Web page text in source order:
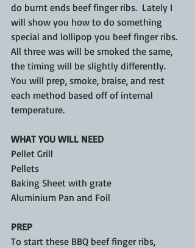
do burnt ends beef finger ribs.  Lately I
will show you how to do something
special and lollipop you beef finger ribs.
All three was will be smoked the same,
the timing will be slightly differently.
You will prep, smoke, braise, and rest
each method based off of internal
temperature.
WHAT YOU WILL NEED
Pellet Grill
Pellets
Baking Sheet with grate
Aluminium Pan and Foil
PREP
To start these BBQ beef finger ribs,